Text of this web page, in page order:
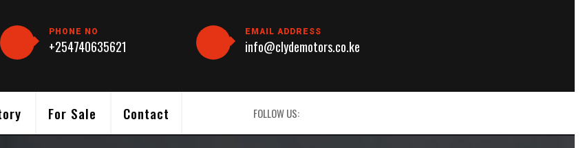
PHONE NO
+254740635621
EMAIL ADDRESS
info@clydemotors.co.ke
For Sale Contact FOLLOW US: